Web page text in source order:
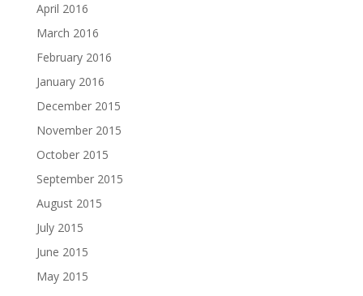
April 2016
March 2016
February 2016
January 2016
December 2015
November 2015
October 2015
September 2015
August 2015
July 2015
June 2015
May 2015